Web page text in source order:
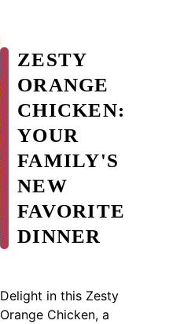
ZESTY
ORANGE
CHICKEN:
YOUR
FAMILY'S
NEW
FAVORITE
DINNER
Delight in this Zesty
Orange Chicken, a